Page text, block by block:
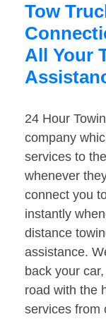
Tow
All Your
24 Hour
company
services to
whenever
connect you
instantly
distance
assistance.
back your
road with the
services from